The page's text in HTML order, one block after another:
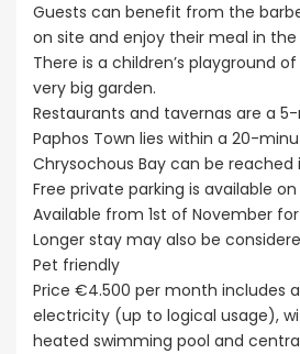
Guests can benefit from the
on site and enjoy their meal in
There is a children’s playground
very big garden.
Restaurants and tavernas are a
Paphos Town lies within a 20-
Chrysochous Bay can be reached
Free private parking is available on
Available from 1st of November
Longer stay may also be
Pet friendly
Price €4.500 per month includes
electricity (up to logical usage),
heated swimming pool and